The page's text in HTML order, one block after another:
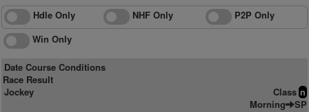
Hdle Only NHF Only
P2P Only
Win Only
Date Course Conditions
Race Result
Jockey
Class n
Morning SP